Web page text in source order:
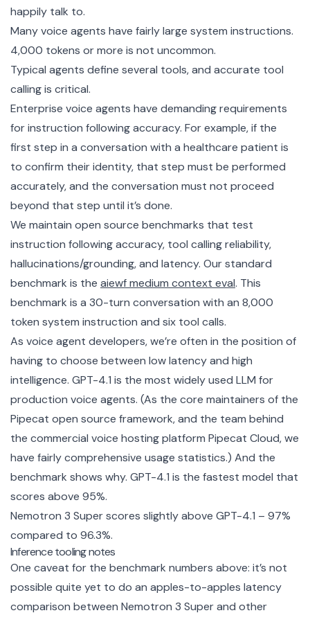
happily talk to.
Many voice agents have fairly large system instructions.
4,000 tokens or more is not uncommon.
Typical agents define several tools, and accurate tool
calling is critical.
Enterprise voice agents have demanding requirements
for instruction following accuracy. For example, if the
first step in a conversation with a healthcare patient is
to confirm their identity, that step must be performed
accurately, and the conversation must not proceed
beyond that step until it’s done.
We maintain open source benchmarks that test
instruction following accuracy, tool calling reliability,
hallucinations/grounding, and latency. Our standard
benchmark is the aiewf medium context eval. This
benchmark is a 30-turn conversation with an 8,000
token system instruction and six tool calls.
As voice agent developers, we’re often in the position of
having to choose between low latency and high
intelligence. GPT-4.1 is the most widely used LLM for
production voice agents. (As the core maintainers of the
Pipecat open source framework, and the team behind
the commercial voice hosting platform Pipecat Cloud, we
have fairly comprehensive usage statistics.) And the
benchmark shows why. GPT-4.1 is the fastest model that
scores above 95%.
Nemotron 3 Super scores slightly above GPT-4.1 – 97%
compared to 96.3%.
Inference tooling notes
One caveat for the benchmark numbers above: it’s not
possible quite yet to do an apples-to-apples latency
comparison between Nemotron 3 Super and other